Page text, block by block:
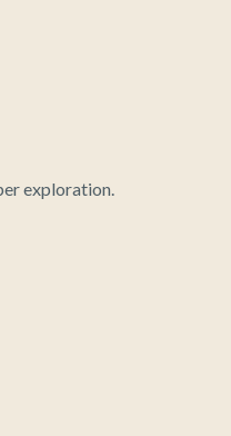
exploration.